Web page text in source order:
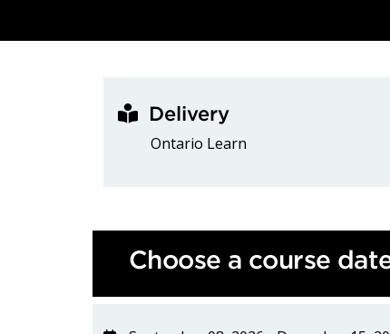
Delivery
Ontario Learn
Choose a course